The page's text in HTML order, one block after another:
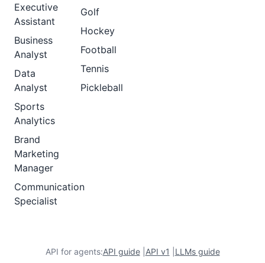
Executive
Assistant
Business
Analyst
Data
Analyst
Sports
Analytics
Brand
Marketing
Manager
Communication
Specialist
Golf
Hockey
Football
Tennis
Pickleball
API for agents:API guide| API v1 LLMs guide